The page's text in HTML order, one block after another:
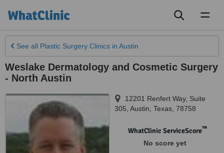
See all Plastic Surgery Clinics in Austin
Weslake Dermatology and Cosmetic Surgery
- North Austin
12201 Renfert Way, Suite
305 Austin Texas 78758
WhatClinic ServiceScore™
No score yet